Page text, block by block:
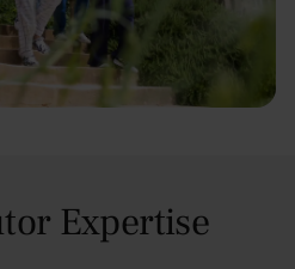
Expertise